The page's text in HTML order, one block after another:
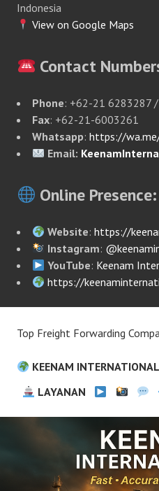
Indonesia
View on Google Maps
Contact
Phone: +62-21 6283287
Fax: +62-21-6003261
Whatsapp: https://
Email:
Online Presence:
Website:https://
Instagram:
YouTube: Keenam
https://
Top Freight Forwarding
KEENAM INTERNATIONAL
LAYANAN